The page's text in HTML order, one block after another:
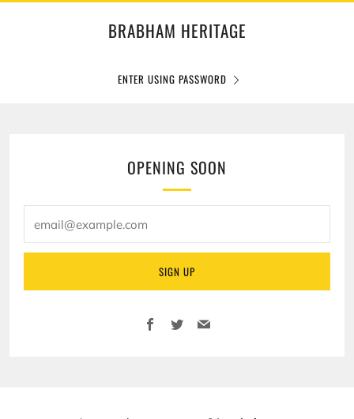
BRABHAM HERITAGE
ENTER USING PASSWORD
OPENING SOON
SIGN UP
Facebook
TwitterEmail